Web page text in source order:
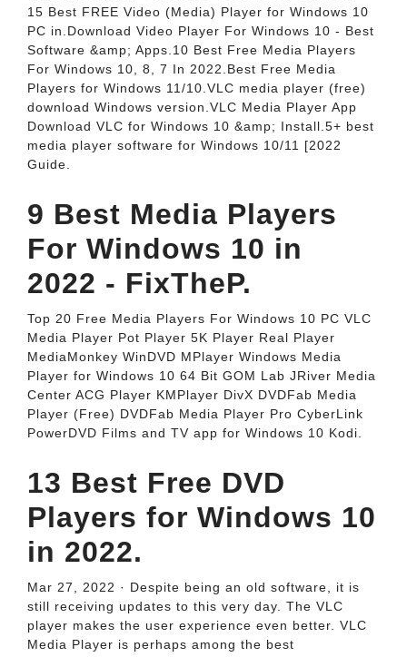
15 Best FREE Video (Media) Player for Windows 10
PC in.Download Video Player For Windows 10 - Best
Software &amp; Apps.10 Best Free Media Players
For Windows 10, 8, 7 In 2022.Best Free Media
Players for Windows 11/10.VLC media player (free)
download Windows version.VLC Media Player App ️
Download VLC for Windows 10 &amp; Install.5+ best
media player software for Windows 10/11 [2022
Guide.
9 Best Media Players
For Windows 10 in
2022 - FixTheP.
Top 20 Free Media Players For Windows 10 PC VLC
Media Player Pot Player 5K Player Real Player
MediaMonkey WinDVD MPlayer Windows Media
Player for Windows 10 64 Bit GOM Lab JRiver Media
Center ACG Player KMPlayer DivX DVDFab Media
Player (Free) DVDFab Media Player Pro CyberLink
PowerDVD Films and TV app for Windows 10 Kodi.
13 Best Free DVD
Players for Windows 10
in 2022.
Mar 27, 2022 · Despite being an old software, it is
still receiving updates to this very day. The VLC
player makes the user experience even better. VLC
Media Player is perhaps among the best